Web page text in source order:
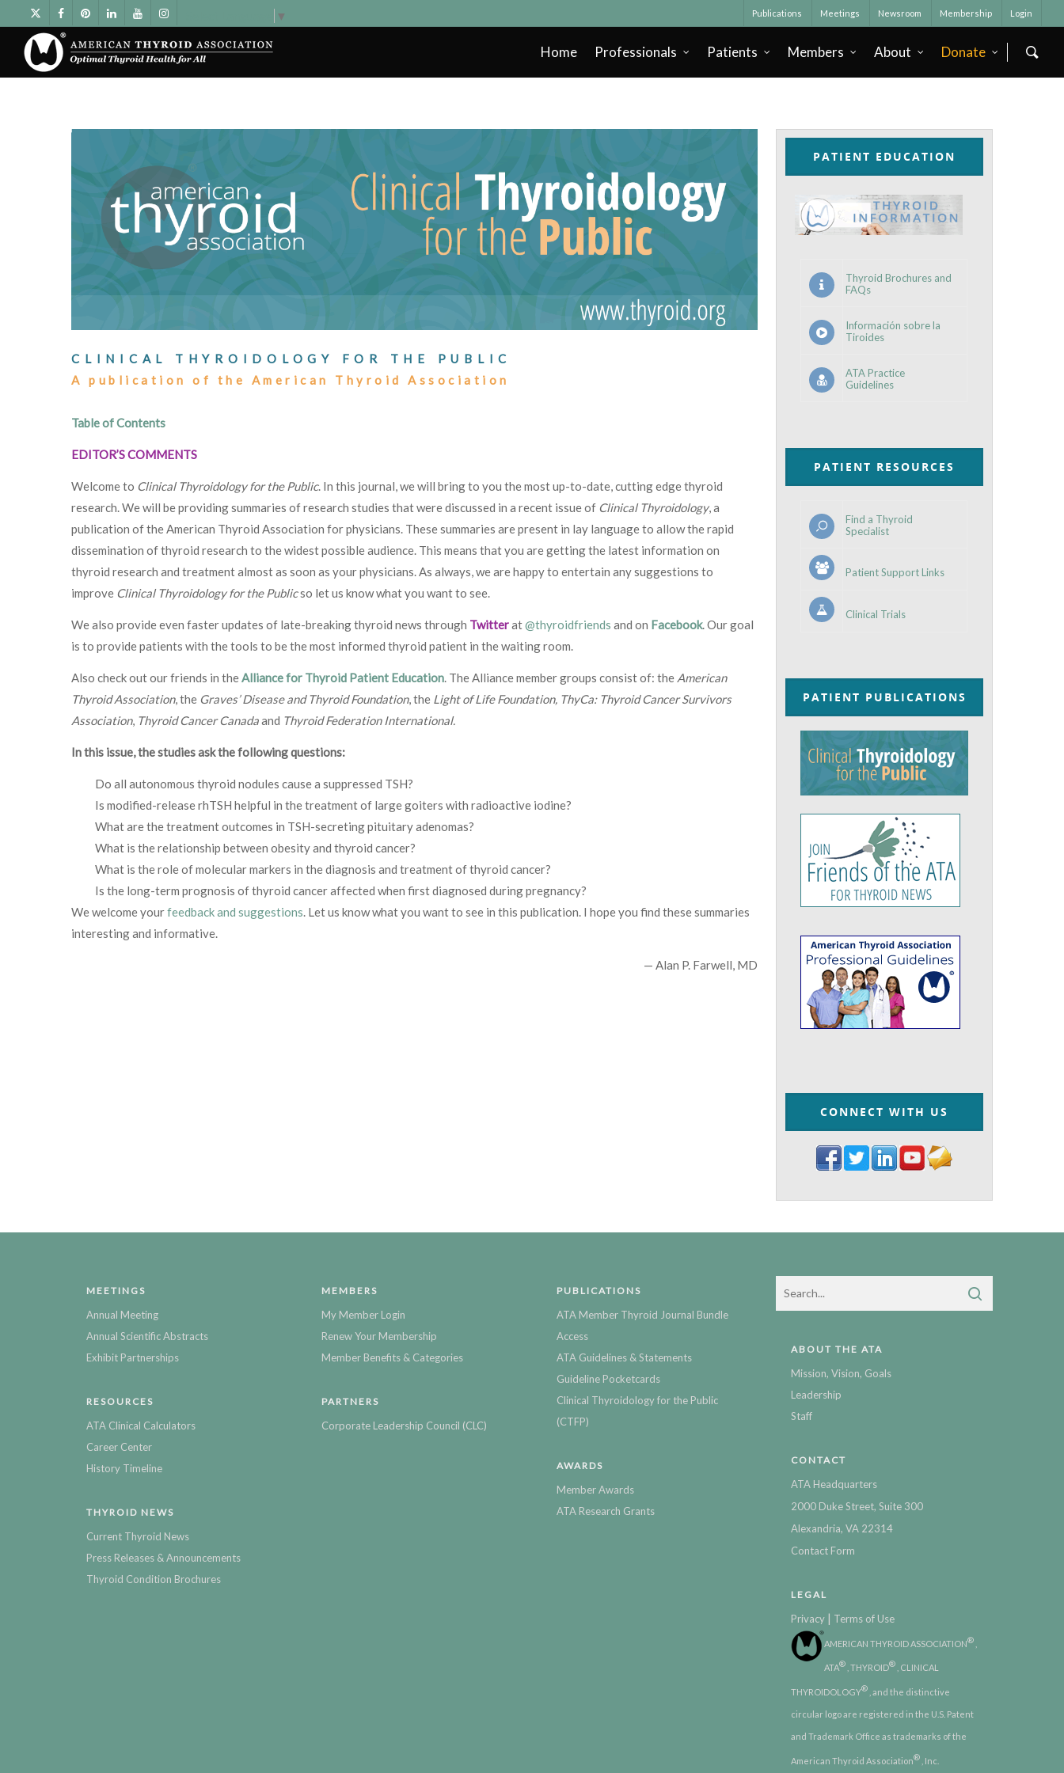
▼ Publications Meetings Newsroom Membership Login
Home Professionals Patients Members About Donate
CLINICAL THYROIDOLOGY FOR THE PUBLIC
A publication of the American Thyroid Association
Table of Contents
EDITOR’S COMMENTS
Welcome to Clinical Thyroidology for the Public. In this journal, we will bring to you the most up-to-date, cutting edge thyroid
research. We will be providing summaries of research studies that were discussed in a recent issue of Clinical Thyroidology, a
publication of the American Thyroid Association for physicians. These summaries are present in lay language to allow the rapid
dissemination of thyroid research to the widest possible audience. This means that you are getting the latest information on
thyroid research and treatment almost as soon as your physicians. As always, we are happy to entertain any suggestions to
improve Clinical Thyroidology for the Publicso let us know what you want to see.
We also provide even faster updates of late-breaking thyroid news through Twitterat@thyroidfriends and on Facebook. Our goal
is to provide patients with the tools to be the most informed thyroid patient in the waiting room.
Also check out our friends in theAlliance for Thyroid Patient Education. The Alliance member groups consist of: the American
Thyroid Association, the Graves’ Disease and Thyroid Foundation, the Light of Life Foundation, ThyCa: Thyroid Cancer Survivors
Association, Thyroid Cancer Canadaand Thyroid Federation International.
In this issue, the studies ask the following questions:
Do all autonomous thyroid nodules cause a suppressed TSH?
Is modified-release rhTSH helpful in the treatment of large goiters with radioactive iodine?
What are the treatment outcomes in TSH-secreting pituitary adenomas?
What is the relationship between obesity and thyroid cancer?
What is the role of molecular markers in the diagnosis and treatment of thyroid cancer?
Is the long-term prognosis of thyroid cancer affected when first diagnosed during pregnancy?
We welcome yourfeedback and suggestions. Let us know what you want to see in this publication. I hope you find these summaries
interesting and informative.
— Alan P. Farwell, MD
PATIENT EDUCATION
Thyroid Brochures and
FAQs
Información sobre la
Tiroides
ATA Practice
Guidelines
PATIENT RESOURCES
Find a Thyroid
Specialist
Patient Support Links
Clinical Trials
PATIENT PUBLICATIONS
CONNECT WITH US
MEETINGS
Annual Meeting
Annual Scientific Abstracts
Exhibit Partnerships
RESOURCES
ATA Clinical Calculators
Career Center
History Timeline
THYROID NEWS
Current Thyroid News
Press Releases & Announcements
Thyroid Condition Brochures
MEMBERS
My Member Login
Renew Your Membership
Member Benefits & Categories
PARTNERS
Corporate Leadership Council (CLC)
PUBLICATIONS
ATA Member Thyroid Journal Bundle
Access
ATA Guidelines & Statements
Guideline Pocketcards
Clinical Thyroidology for the Public
(CTFP)
AWARDS
Member Awards
ATA Research Grants
ABOUT THE ATA
Mission, Vision, Goals
Leadership
Staff
CONTACT
ATA Headquarters
2000 Duke Street, Suite 300
Alexandria, VA 22314
Contact Form
LEGAL
Privacy | Terms of Use
AMERICAN THYROID ASSOCIATION®
ATA® , THYROID® , CLINICAL
THYROIDOLOGY® , and the distinctive
circular logo are registered in the U.S. Patent
and Trademark Office as trademarks of the
American Thyroid Association® , Inc.